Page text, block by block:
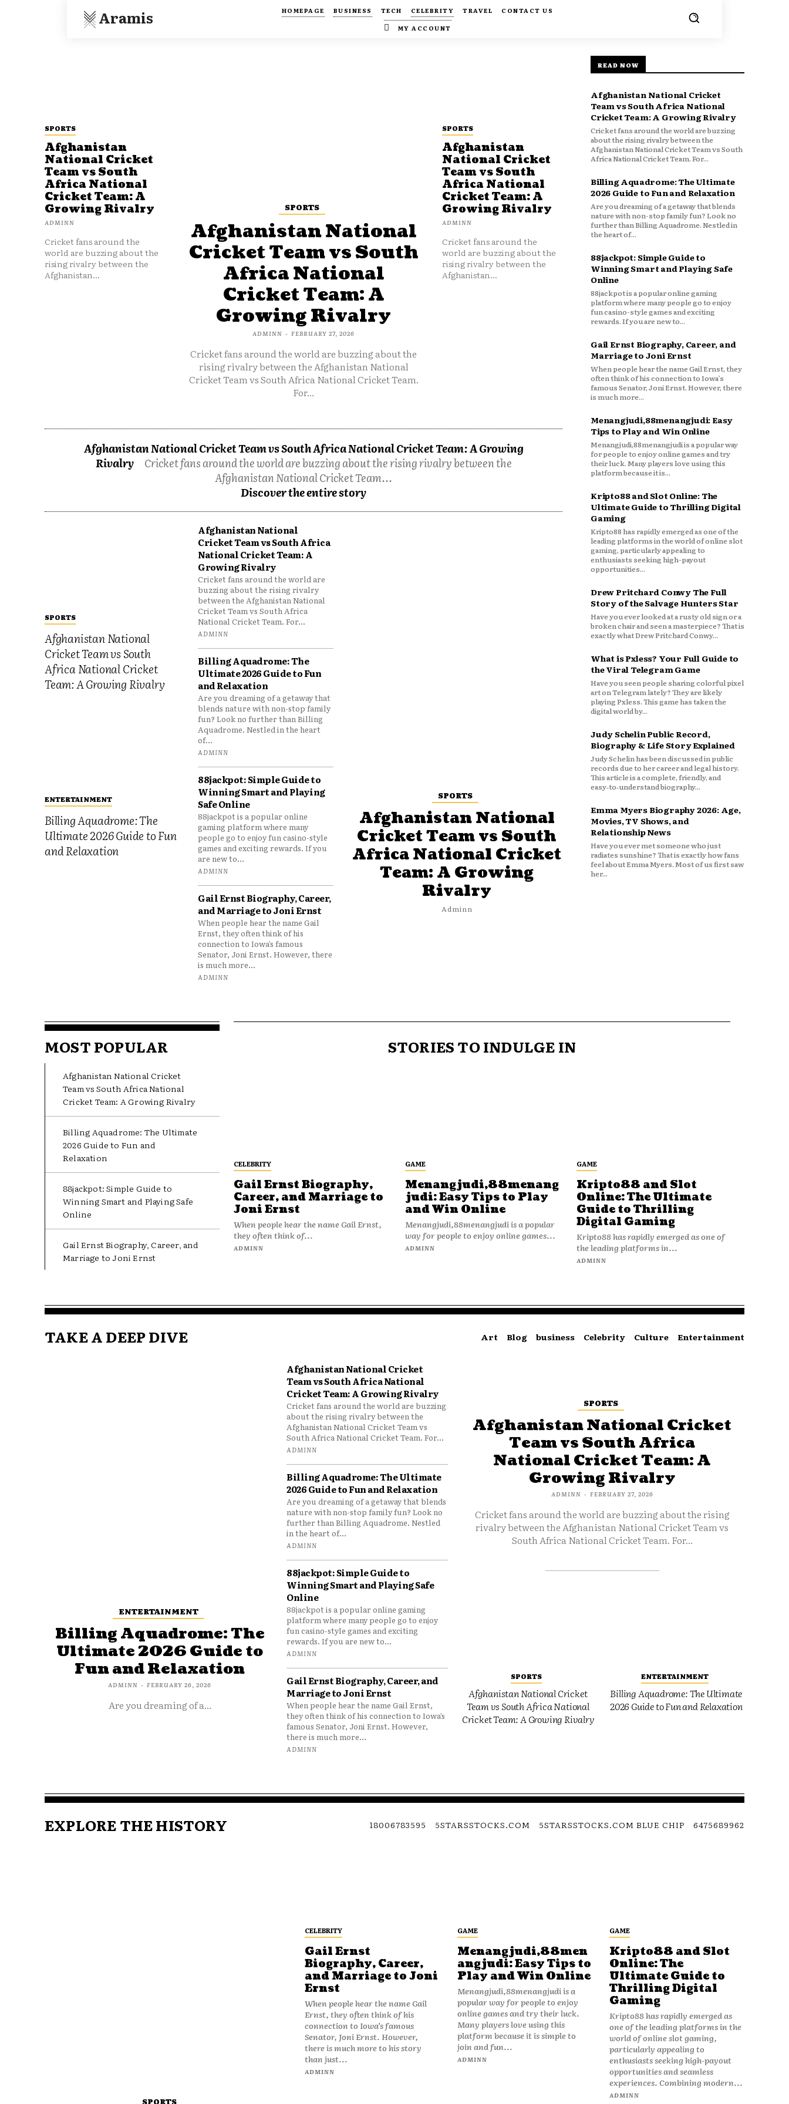
Aramis HOMEPAGE BUSINESS TECH CELEBRITY TRAVEL
CONTACT US
MY ACCOUNT
SPORTS
Afghanistan
National Cricket
Team vs South
Africa National
Cricket Team: A
Growing Rivalry
ADMINN
Cricket fans around the
world are buzzing about the
rising rivalry between the
Afghanistan...
SPORTS
Afghanistan National
Cricket Team vs South
Africa National
Cricket Team: A
Growing Rivalry
ADMINN - FEBRUARY 27, 2026
Cricket fans around the world are buzzing about the
rising rivalry between the Afghanistan National
Cricket Team vs South Africa National Cricket Team.
For...
SPORTS
Afghanistan
National Cricket
Team vs South
Africa National
Cricket Team: A
Growing Rivalry
ADMINN
Cricket fans around the
world are buzzing about the
rising rivalry between the
Afghanistan...
Afghanistan National Cricket Team vs South Africa National Cricket Team: A Growing
Rivalry
Cricket fans around the world are buzzing about the rising rivalry between the
Afghanistan National Cricket Team...
Discover the entire story
SPORTS
Afghanistan National
Cricket Team vs South
Africa National Cricket
Team: A Growing Rivalry
ENTERTAINMENT
Billing Aquadrome: The
Ultimate 2026 Guide to Fun
and Relaxation
Afghanistan National
Cricket Team vs South Africa
National Cricket Team: A
Growing Rivalry
Cricket fans around the world are
buzzing about the rising rivalry
between the Afghanistan National
Cricket Team vs South Africa
National Cricket Team. For...
ADMINN
Billing Aquadrome: The
Ultimate 2026 Guide to Fun
and Relaxation
Are you dreaming of a getaway that
blends nature with non-stop family
fun? Look no further than Billing
Aquadrome. Nestled in the heart
of...
ADMINN
88jackpot: Simple Guide to
Winning Smart and Playing
Safe Online
88jackpot is a popular online
gaming platform where many
people go to enjoy fun casino-style
games and exciting rewards. If you
are new to...
ADMINN
Gail Ernst Biography, Career,
and Marriage to Joni Ernst
When people hear the name Gail
Ernst, they often think of his
connection to Iowa’s famous
Senator, Joni Ernst. However, there
is much more...
ADMINN
SPORTS
Afghanistan National
Cricket Team vs South
Africa National Cricket
Team: A Growing
Rivalry
Adminn
READ NOW
Afghanistan National Cricket
Team vs South Africa National
Cricket Team: A Growing Rivalry
Cricket fans around the world are buzzing
about the rising rivalry between the
Afghanistan National Cricket Team vs South
Africa National Cricket Team. For...
Billing Aquadrome: The Ultimate
2026 Guide to Fun and Relaxation
Are you dreaming of a getaway that blends
nature with non-stop family fun? Look no
further than Billing Aquadrome. Nestled in
the heart of...
88jackpot: Simple Guide to
Winning Smart and Playing Safe
Online
88jackpot is a popular online gaming
platform where many people go to enjoy
fun casino-style games and exciting
rewards. If you are new to...
Gail Ernst Biography, Career, and
Marriage to Joni Ernst
When people hear the name Gail Ernst, they
often think of his connection to Iowa’s
famous Senator, Joni Ernst. However, there
is much more...
Menangjudi,88menangjudi: Easy
Tips to Play and Win Online
Menangjudi,88menangjudi is a popular way
for people to enjoy online games and try
their luck. Many players love using this
platform because it is...
Kripto88 and Slot Online: The
Ultimate Guide to Thrilling Digital
Gaming
Kripto88 has rapidly emerged as one of the
leading platforms in the world of online slot
gaming, particularly appealing to
enthusiasts seeking high-payout
opportunities...
Drew Pritchard Conwy The Full
Story of the Salvage Hunters Star
Have you ever looked at a rusty old sign or a
broken chair and seen a masterpiece? That is
exactly what Drew Pritchard Conwy...
What is Pxless? Your Full Guide to
the Viral Telegram Game
Have you seen people sharing colorful pixel
art on Telegram lately? They are likely
playing Pxless. This game has taken the
digital world by...
Judy Schelin Public Record,
Biography & Life Story Explained
Judy Schelin has been discussed in public
records due to her career and legal history.
This article is a complete, friendly, and
easy‑to‑understand biography...
Emma Myers Biography 2026: Age,
Movies, TV Shows, and
Relationship News
Have you ever met someone who just
radiates sunshine? That is exactly how fans
feel about Emma Myers. Most of us first saw
her...
MOST POPULAR
Afghanistan National Cricket
Team vs South Africa National
Cricket Team: A Growing Rivalry
Billing Aquadrome: The Ultimate
2026 Guide to Fun and
Relaxation
88jackpot: Simple Guide to
Winning Smart and Playing Safe
Online
Gail Ernst Biography, Career, and
Marriage to Joni Ernst
STORIES TO INDULGE IN
CELEBRITY
Gail Ernst Biography,
Career, and Marriage to
Joni Ernst
When people hear the name Gail Ernst,
they often think of...
ADMINN
GAME
Menangjudi,88menang
judi: Easy Tips to Play
and Win Online
Menangjudi,88menangjudi is a popular
way for people to enjoy online games...
ADMINN
GAME
Kripto88 and Slot
Online: The Ultimate
Guide to Thrilling
Digital Gaming
Kripto88 has rapidly emerged as one of
the leading platforms in...
ADMINN
TAKE A DEEP DIVE Art Blog business Celebrity Culture Entertainment
ENTERTAINMENT
Billing Aquadrome: The
Ultimate 2026 Guide to
Fun and Relaxation
ADMINN - FEBRUARY 26, 2026
Are you dreaming of a...
Afghanistan National Cricket
Team vs South Africa National
Cricket Team: A Growing Rivalry
Cricket fans around the world are buzzing
about the rising rivalry between the
Afghanistan National Cricket Team vs
South Africa National Cricket Team. For...
ADMINN
Billing Aquadrome: The Ultimate
2026 Guide to Fun and Relaxation
Are you dreaming of a getaway that blends
nature with non-stop family fun? Look no
further than Billing Aquadrome. Nestled
in the heart of...
ADMINN
88jackpot: Simple Guide to
Winning Smart and Playing Safe
Online
88jackpot is a popular online gaming
platform where many people go to enjoy
fun casino-style games and exciting
rewards. If you are new to...
ADMINN
Gail Ernst Biography, Career, and
Marriage to Joni Ernst
When people hear the name Gail Ernst,
they often think of his connection to Iowa’s
famous Senator, Joni Ernst. However,
there is much more...
ADMINN
SPORTS
Afghanistan National Cricket
Team vs South Africa
National Cricket Team: A
Growing Rivalry
ADMINN - FEBRUARY 27, 2026
Cricket fans around the world are buzzing about the rising
rivalry between the Afghanistan National Cricket Team vs
South Africa National Cricket Team. For...
SPORTS
Afghanistan National Cricket
Team vs South Africa National
Cricket Team: A Growing Rivalry
ENTERTAINMENT
Billing Aquadrome: The Ultimate
2026 Guide to Fun and Relaxation
EXPLORE THE HISTORY 18006783595 5STARSSTOCKS.COM 5STARSSTOCKS.COM BLUE CHIP 6475689962
SPORTS
CELEBRITY
Gail Ernst
Biography, Career,
and Marriage to Joni
Ernst
When people hear the name Gail
Ernst, they often think of his
connection to Iowa’s famous
Senator, Joni Ernst. However,
there is much more to his story
than just...
ADMINN
GAME
Menangjudi,88men
angjudi: Easy Tips to
Play and Win Online
Menangjudi,88menangjudi is a
popular way for people to enjoy
online games and try their luck.
Many players love using this
platform because it is simple to
join and fun...
ADMINN
GAME
Kripto88 and Slot
Online: The
Ultimate Guide to
Thrilling Digital
Gaming
Kripto88 has rapidly emerged as
one of the leading platforms in the
world of online slot gaming,
particularly appealing to
enthusiasts seeking high-payout
opportunities and seamless
experiences. Combining modern...
ADMINN